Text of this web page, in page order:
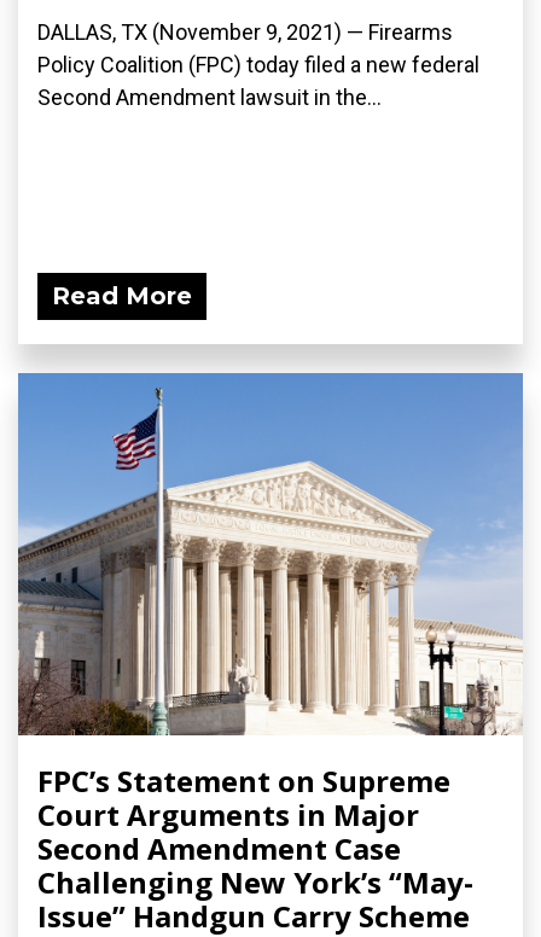
DALLAS, TX (November 9, 2021) — Firearms
Policy Coalition (FPC) today filed a new federal
Second Amendment lawsuit in the...
Read More
FPC’s Statement on Supreme
Court Arguments in Major
Second Amendment Case
Challenging New York’s “May-
Issue” Handgun Carry Scheme